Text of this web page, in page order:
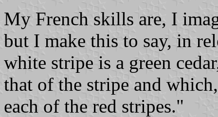
My French skills are, I
but I make this to say, in
white stripe is a green
that of the stripe and
each of the red stripes."